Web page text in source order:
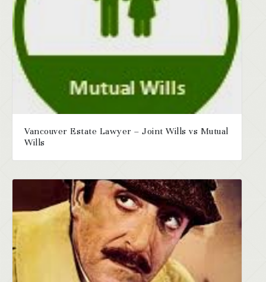
Vancouver Estate Lawyer – Joint Wills vs Mutual
Wills